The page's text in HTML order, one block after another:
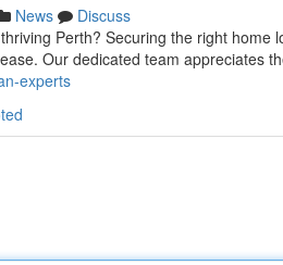
News
Discuss
Perth? Securing the right
Our dedicated team appreciates
experts